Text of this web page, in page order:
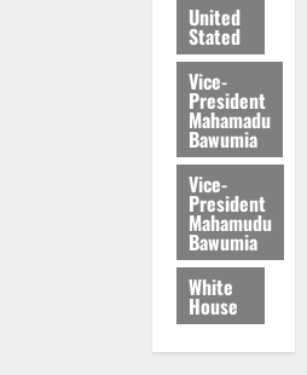
United
Stated
Vice-
President
Mahamadu
Bawumia
Vice-
President
Mahamudu
Bawumia
White
House